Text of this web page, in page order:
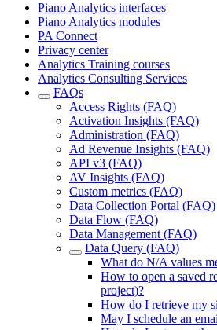
Piano Analytics interfaces
Piano Analytics modules
PA Connect
Privacy center
Analytics Training courses
Analytics Consulting Services
FAQs
Access Rights (FAQ)
Activation Insights (FAQ)
Administration (FAQ)
Ad Revenue Insights (FAQ)
API v3 (FAQ)
AV Insights (FAQ)
Custom metrics (FAQ)
Data Collection Portal (FAQ)
Data Flow (FAQ)
Data Management (FAQ)
Data Query (FAQ)
What do N/A values
How to open a saved
project)?
How do I retrieve my
May I schedule an